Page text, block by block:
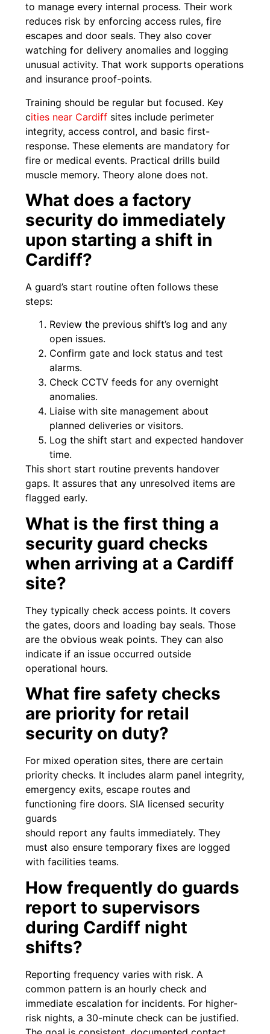
to manage every internal process. Their work
reduces risk by enforcing access rules, fire
escapes and door seals. They also cover
watching for delivery anomalies and logging
unusual activity. That work supports operations
and insurance proof-points.
Training should be regular but focused. Key
cities near Cardiff sites include perimeter
integrity, access control, and basic first-
response. These elements are mandatory for
fire or medical events. Practical drills build
muscle memory. Theory alone does not.
What does a factory
security do immediately
upon starting a shift in
Cardiff?
A guard’s start routine often follows these
steps:
Review the previous shift’s log and any
open issues.
Confirm gate and lock status and test
alarms.
Check CCTV feeds for any overnight
anomalies.
Liaise with site management about
planned deliveries or visitors.
Log the shift start and expected handover
time.
This short start routine prevents handover
gaps. It assures that any unresolved items are
flagged early.
What is the first thing a
security guard checks
when arriving at a Cardiff
site?
They typically check access points. It covers
the gates, doors and loading bay seals. Those
are the obvious weak points. They can also
indicate if an issue occurred outside
operational hours.
What fire safety checks
are priority for retail
security on duty?
For mixed operation sites, there are certain
priority checks. It includes alarm panel integrity,
emergency exits, escape routes and
functioning fire doors. SIA licensed security
guards
should report any faults immediately. They
must also ensure temporary fixes are logged
with facilities teams.
How frequently do guards
report to supervisors
during Cardiff night
shifts?
Reporting frequency varies with risk. A
common pattern is an hourly check and
immediate escalation for incidents. For higher-
risk nights, a 30-minute check can be justified.